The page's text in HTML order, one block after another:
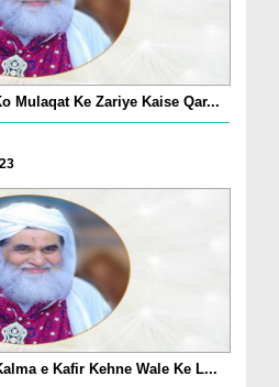
Mulaqat Ke Zariye Kaise Qar...
e Kafir Kehne Wale Ke L...